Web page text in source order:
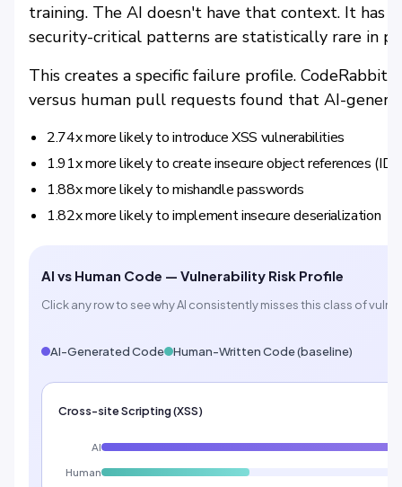
training. The AI doesn't have that context. It has
security-critical patterns are statistically rare in
This creates a specific failure profile.
versus human pull requests found that AI-
2.74x more likely to introduce XSS vulnerabilities
1.91x more likely to create insecure object references
1.88x more likely to mishandle passwords
1.82x more likely to implement insecure deserialization
AI vs Human Code — Vulnerability Risk Profile
Click any row to see why AI consistently misses this class of
AI-Generated Code Human-Written Code (baseline)
Cross-site Scripting (XSS)
AI
Human